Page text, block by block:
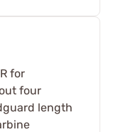
for
four
length